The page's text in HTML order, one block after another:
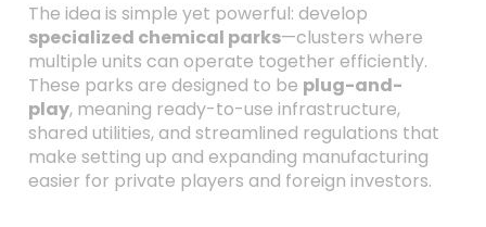
The idea is simple yet powerful: develop
specialized chemical parks—clusters where
multiple units can operate together efficiently.
These parks are designed to be plug-and-
play, meaning ready-to-use infrastructure,
shared utilities, and streamlined regulations that
make setting up and expanding manufacturing
easier for private players and foreign investors.